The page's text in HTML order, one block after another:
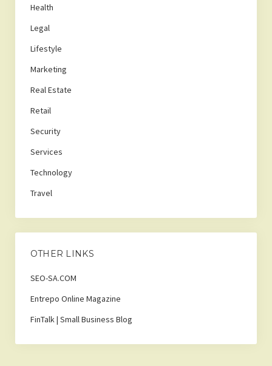
Health
Legal
Lifestyle
Marketing
Real Estate
Retail
Security
Services
Technology
Travel
OTHER LINKS
SEO-SA.COM
Entrepo Online Magazine
FinTalk | Small Business Blog